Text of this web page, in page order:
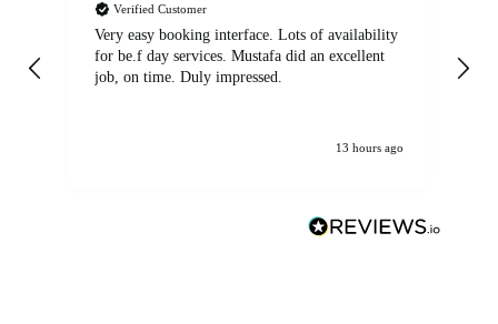
Verified Customer
Very easy booking interface. Lots of availability
for be.f day services. Mustafa did an excellent
job, on time. Duly impressed.
13 hours ago